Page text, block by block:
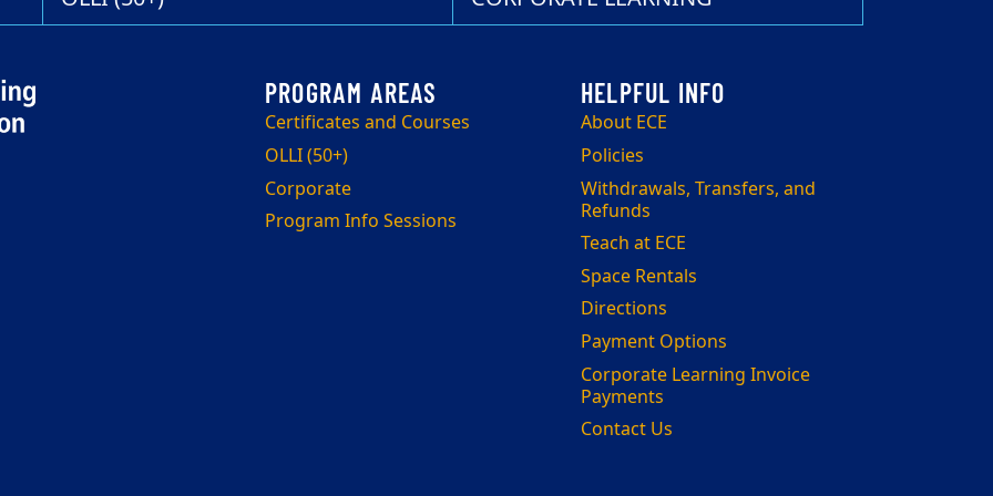
Certificates and Courses
OLLI (50+)
Corporate
Program Info Sessions
About ECE
Policies
Withdrawals, Transfers, and
Refunds
Teach at ECE
Space Rentals
Directions
Payment Options
Corporate Learning Invoice
Payments
Contact Us